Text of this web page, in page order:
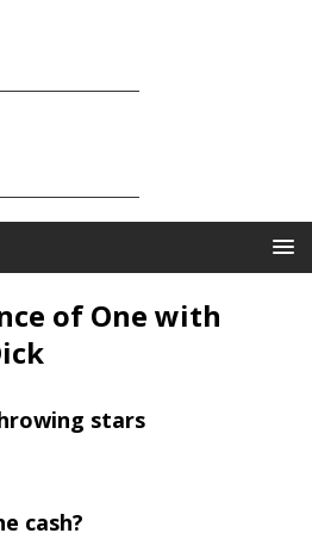
of One with
stars
cash?